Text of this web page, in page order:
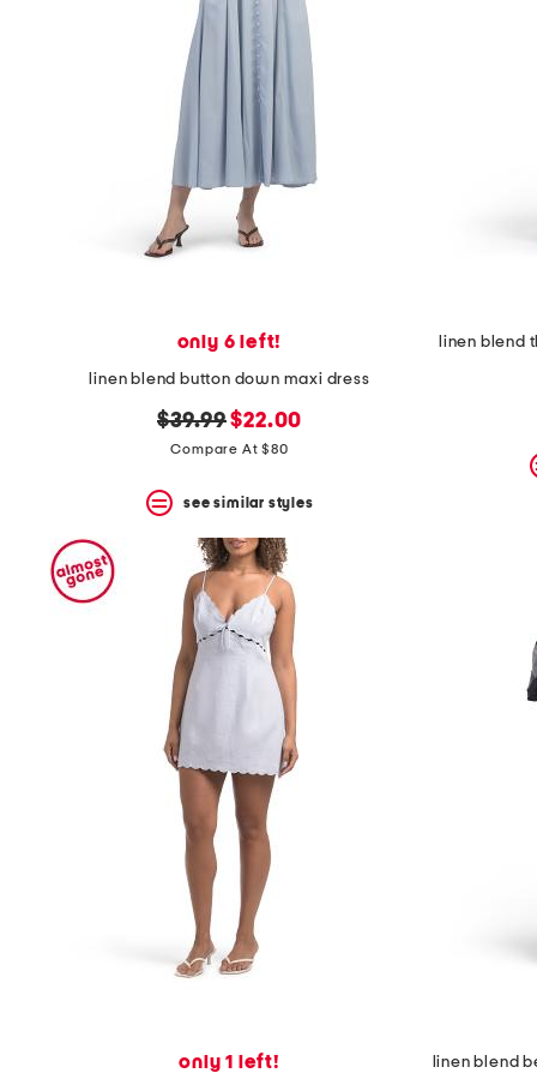
only 6 left!
linen blend button down maxi dress
original
price:
$39.99new
price:
$22.00
Compare At $80
see similar styles
linen blend
only 1 left!